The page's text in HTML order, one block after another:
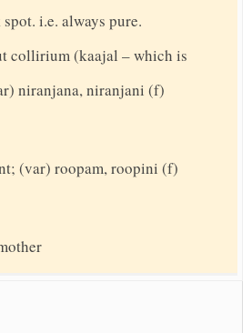
i.e. always pure.
collirium (kaajal – which is
niranjana, niranjani (f)
(var) roopam, roopini (f)